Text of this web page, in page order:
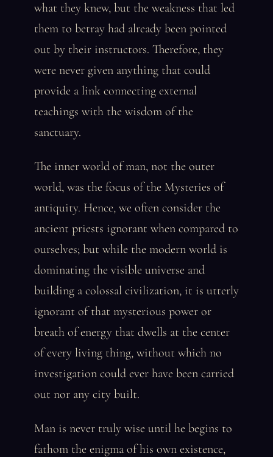
what they knew, but the weakness that led
them to betray had already been pointed
out by their instructors. Therefore, they
were never given anything that could
provide a link connecting external
teachings with the wisdom of the
sanctuary.
The inner world of man, not the outer
world, was the focus of the Mysteries of
antiquity. Hence, we often consider the
ancient priests ignorant when compared to
ourselves; but while the modern world is
dominating the visible universe and
building a colossal civilization, it is utterly
ignorant of that mysterious power or
breath of energy that dwells at the center
of every living thing, without which no
investigation could ever have been carried
out nor any city built.
Man is never truly wise until he begins to
fathom the enigma of his own existence,